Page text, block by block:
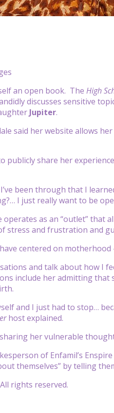
an open book. The High
discusses sensitive
Jupiter.
said her website allows
publicly share her
been through that I
I just really want to be
operates as an “outlet”
stress and frustration and
centered on
and talk about how I
include her admitting
and I just had to stop…
host explained.
her vulnerable
of Enfamil’s
themselves” by telling
rights reserved.